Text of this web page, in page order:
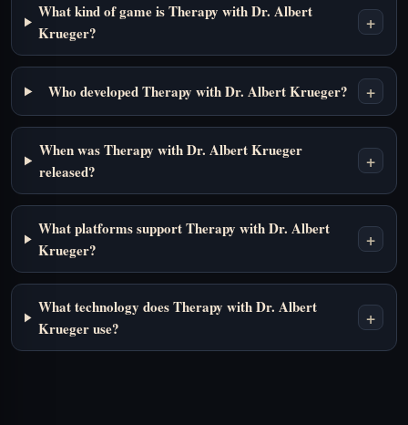
What kind of game is Therapy with Dr. Albert
Krueger?
+
Who developed Therapy with Dr. Albert Krueger? +
When was Therapy with Dr. Albert Krueger
released?
+
What platforms support Therapy with Dr. Albert
Krueger?
+
What technology does Therapy with Dr. Albert
Krueger use?
+